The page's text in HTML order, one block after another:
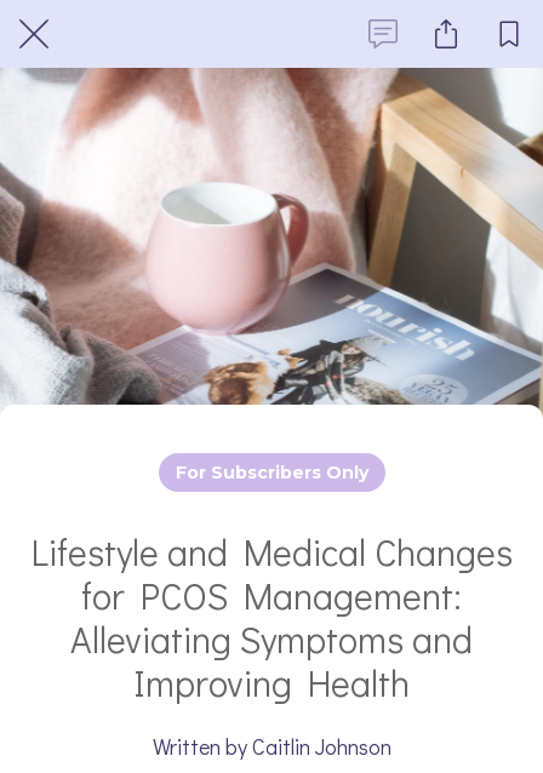
For Subscribers Only
Lifestyle and Medical Changes
for PCOS Management:
Alleviating Symptoms and
Improving Health
Written by Caitlin Johnson